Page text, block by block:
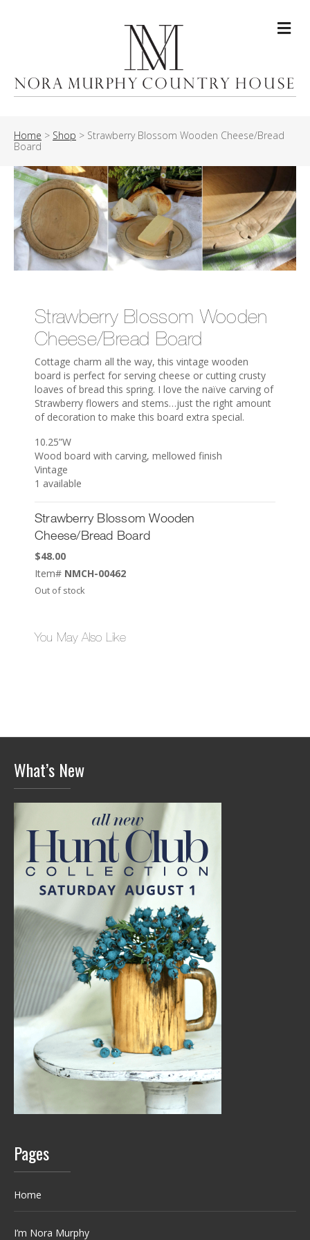
Home > Shop > Strawberry Blossom Wooden Cheese/Bread
Board
Strawberry Blossom Wooden
Cheese/Bread Board
Cottage charm all the way, this vintage wooden
board is perfect for serving cheese or cutting crusty
loaves of bread this spring. I love the naïve carving of
Strawberry flowers and stems…just the right amount
of decoration to make this board extra special.
10.25”W
Wood board with carving, mellowed finish
Vintage
1 available
Strawberry Blossom Wooden
Cheese/Bread Board
$48.00
Item# NMCH-00462
Out of stock
You May Also Like
What’s New
Pages
Home
I’m Nora Murphy